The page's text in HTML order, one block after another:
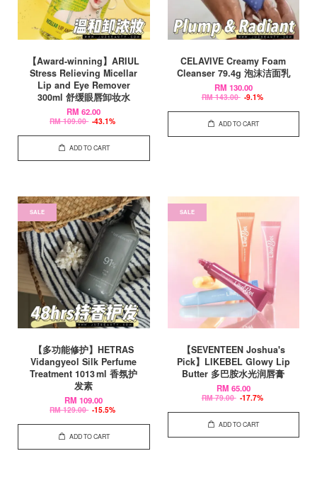
【Award-winning】ARIUL
Stress Relieving Micellar
Lip and Eye Remover
300ml 舒缓眼唇卸妆水
RM 62.00
RM 109.00 -43.1%
ADD TO CART
CELAVIVE Creamy Foam
Cleanser 79.4g 泡沫洁面乳
RM 130.00
RM 143.00 -9.1%
ADD TO CART
SALE
【多功能修护】HETRAS
Vidangyeol Silk Perfume
Treatment 1013 ml 香氛护
发素
RM 109.00
RM 129.00 -15.5%
ADD TO CART
SALE
【SEVENTEEN Joshua's
Pick】LIKEBEL Glowy Lip
Butter 多巴胺水光润唇膏
RM 65.00
RM 79.00 -17.7%
ADD TO CART